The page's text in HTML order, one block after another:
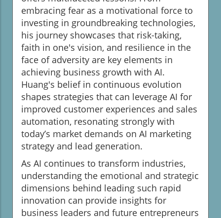
embracing fear as a motivational force to
investing in groundbreaking technologies,
his journey showcases that risk-taking,
faith in one's vision, and resilience in the
face of adversity are key elements in
achieving business growth with AI.
Huang's belief in continuous evolution
shapes strategies that can leverage AI for
improved customer experiences and sales
automation, resonating strongly with
today’s market demands on AI marketing
strategy and lead generation.
As AI continues to transform industries,
understanding the emotional and strategic
dimensions behind leading such rapid
innovation can provide insights for
business leaders and future entrepreneurs